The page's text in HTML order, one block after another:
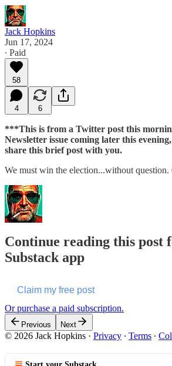
Jack Hopkins
Jun 17, 2024
∙ Paid
58
4 6
***This is from a Twitter post this
Newsletter issue coming later this
share this brief post with you.
We must win the election...without
Continue reading this post
Substack app
Claim my free post
Or purchase a paid subscription.
Previous Next
© 2026 Jack Hopkins · Privacy ∙ Terms ∙